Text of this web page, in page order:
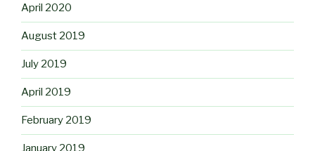
April 2020
August 2019
July 2019
April 2019
February 2019
January 2019